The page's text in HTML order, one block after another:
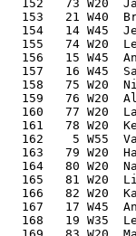
152   73 W20
153   21 W40
154   14 W45
155   74 W20
156   15 W45
157   16 W45
158   75 W20
159   76 W20
160   77 W20
161   78 W20
162    5 W55
163   79 W20
164   80 W20
165   81 W20
166   82 W20
167   17 W45
168   19 W35
169   83 W20